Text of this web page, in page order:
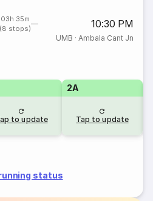
03h 35m
(8 stops)
10:30 PM
UMB · Ambala Cant Jn
to update
2A
Tap to update
status